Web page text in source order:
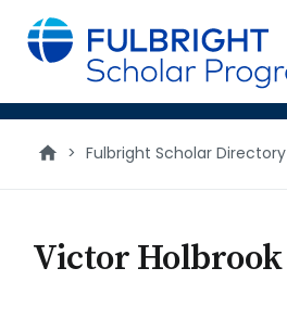
main
content
> Fulbright Scholar Directory
Victor Holbrook